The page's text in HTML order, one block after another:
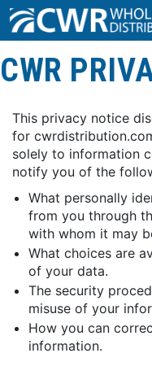
CWR
This privacy notice
for
solely to information
notify you of the
What personally
from you through
with whom it may
What choices are
of your data.
The security
misuse of your
How you can
information.